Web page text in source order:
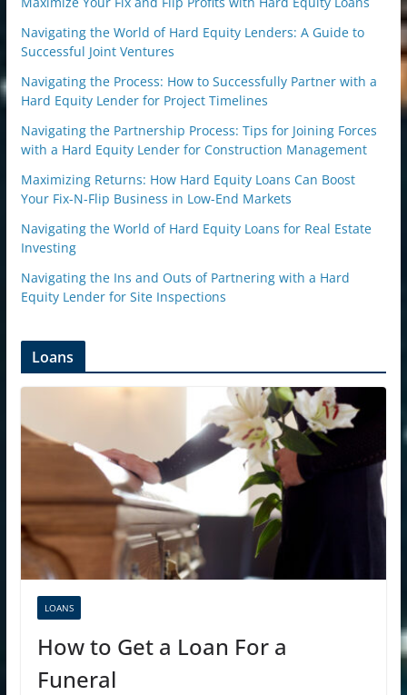
Navigating the World of Hard Equity Lenders: A Guide to
Successful Joint Ventures
Navigating the Process: How to Successfully Partner with a
Hard Equity Lender for Project Timelines
Navigating the Partnership Process: Tips for Joining Forces
with a Hard Equity Lender for Construction Management
Maximizing Returns: How Hard Equity Loans Can Boost
Your Fix-N-Flip Business in Low-End Markets
Navigating the World of Hard Equity Loans for Real Estate
Investing
Navigating the Ins and Outs of Partnering with a Hard
Equity Lender for Site Inspections
Loans
LOANS
How to Get a Loan For a
Funeral